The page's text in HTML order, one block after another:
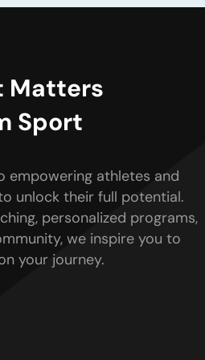
Matters
Sport
empowering athletes and
unlock their full potential.
personalized programs,
we inspire you to
your journey.